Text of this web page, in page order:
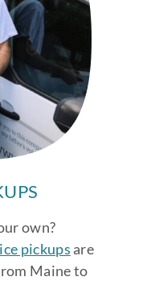
own?
pickups are
Maine to